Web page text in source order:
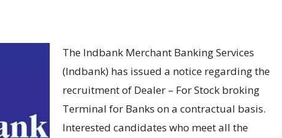
The Indbank Merchant Banking Services
(Indbank) has issued a notice regardingthe
recruitment of Dealer – For Stock broking
Terminal for Banks ona contractual basis.
Interested candidates who meetall the